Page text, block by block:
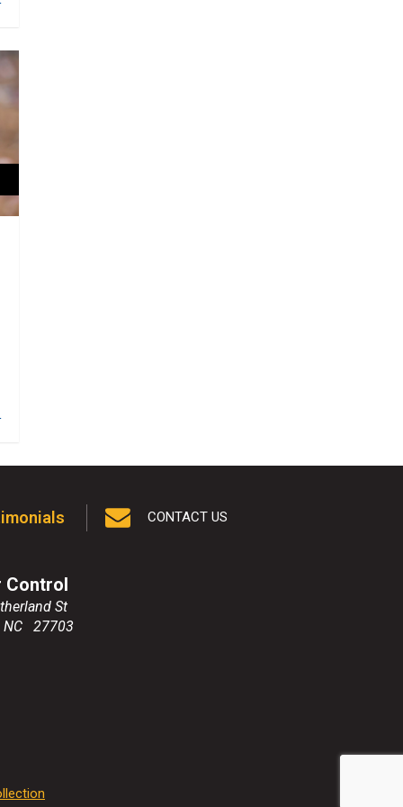
CONTACT US
Control
St
NC 27703